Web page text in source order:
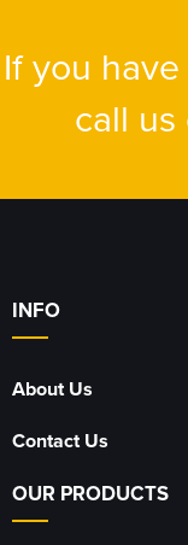
If you
call us
INFO
About Us
Contact Us
OUR PRODUCTS